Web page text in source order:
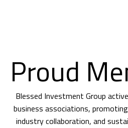
Proud
Blessed Investment Group
business associations,
industry collaboration, and